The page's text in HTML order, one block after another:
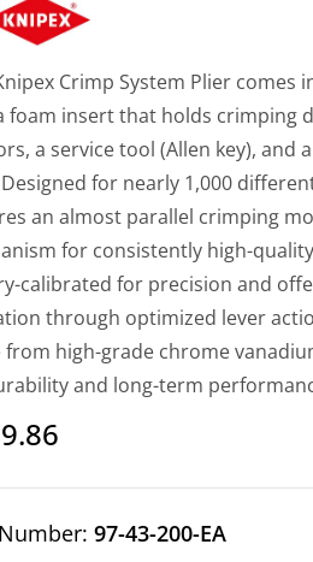
Crimp System Plier comes
foam insert that holds crimping
a service tool (Allen key), and
for nearly 1,000
an almost parallel crimping
for consistently high-
calibrated for precision and
through optimized lever
from high-grade chrome
and long-term
97-43-200-EA